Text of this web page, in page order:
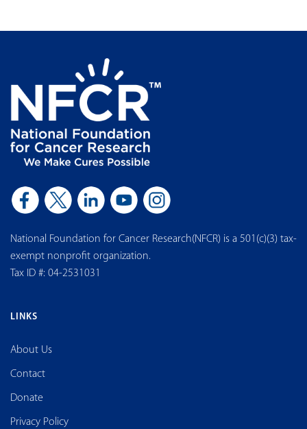
National Foundation for Cancer Research(NFCR) is a 501(c)(3) tax-
exempt nonprofit organization.
Tax ID #: 04-2531031
LINKS
About Us
Contact
Donate
Privacy Policy